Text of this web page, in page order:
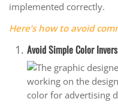
implemented correctly.
Here’s how to avoid
Avoid Simple Color